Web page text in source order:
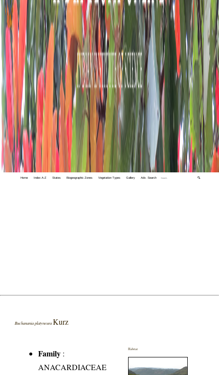
Home Index A-Z States Biogeographic Zones Vegetation Types Gallery Adv. Search 🔍
Buchanania platyneura Kurz
Family :
ANACARDIACEAE
Habitat